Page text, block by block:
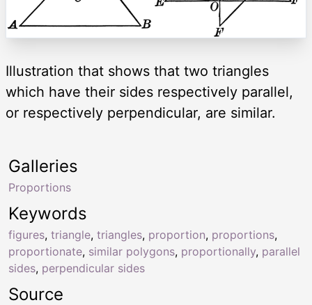
Illustration that shows that two triangles
which have their sides respectively parallel,
or respectively perpendicular, are similar.
Keywords
figures, triangle, triangles, proportion, proportions,
proportionate, similar polygons, proportionally, parallel
sides, perpendicular sides
Galleries
Proportions
Source